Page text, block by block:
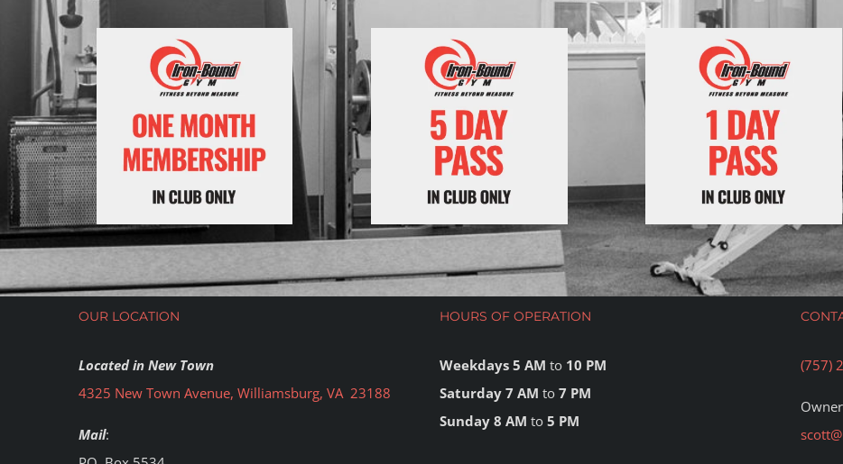
OUR LOCATION
Located in New Town
4325 New Town Avenue, Williamsburg, VA 23188
Mail:
HOURS OF OPERATION
Weekdays 5 AM to 10 PM
Saturday 7 AM to 7 PM
Sunday 8 AM to 5 PM
(757)